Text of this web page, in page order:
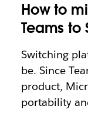
How to
Teams to
Switching
be. Since
product,
portability